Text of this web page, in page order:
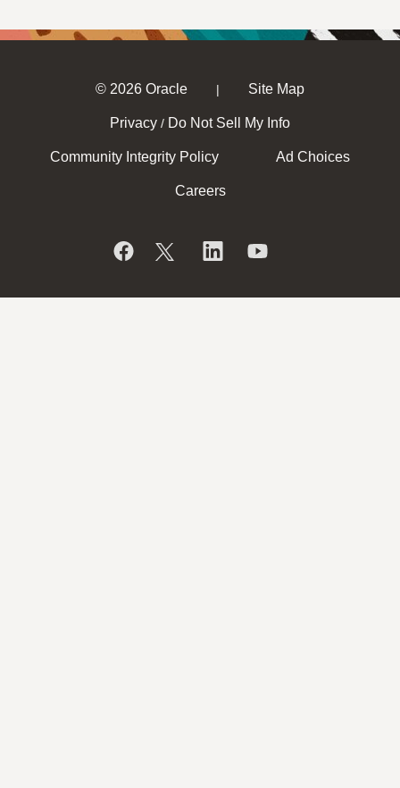
© 2026 Oracle | Site Map
Privacy / Do Not Sell My Info
Community Integrity Policy Ad Choices
Careers